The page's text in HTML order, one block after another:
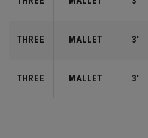
THREE MALLET 3°
THREE MALLET 3°